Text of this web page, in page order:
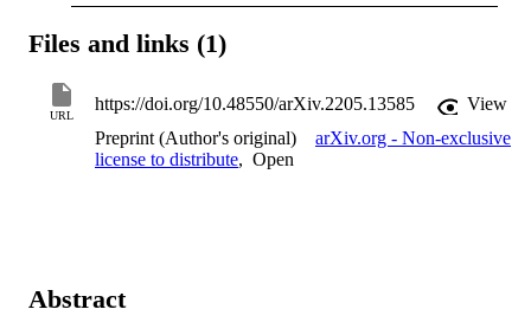
Files and links (1)
URL
https://doi.org/10.48550/arXiv.2205.13585
View
Preprint (Author's original)
arXiv.org - Non-exclusive
license to distribute, Open
Abstract